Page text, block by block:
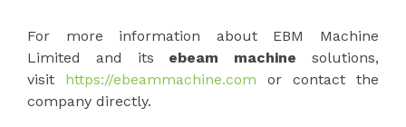
For more information about EBM Machine
Limited and its ebeam machine solutions,
visit https://ebeammachine.com or contact the
company directly.